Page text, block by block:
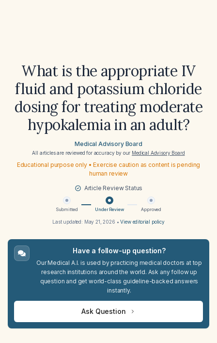
What is the appropriate IV
fluid and potassium chloride
dosing for treating moderate
hypokalemia in an adult?
Medical Advisory Board
All articles are reviewed for accuracy by our Medical Advisory Board
Educational purpose only • Exercise caution as content is pending
human review
Article Review Status
Submitted Under Review Approved
Last updated: May 21, 2026 •View editorial policy
Have a follow-up question?
Our Medical A.I. is used by practicing medical doctors at top
research institutions around the world. Ask any follow up
question and get world-class guideline-backed answers
instantly.
Ask Question